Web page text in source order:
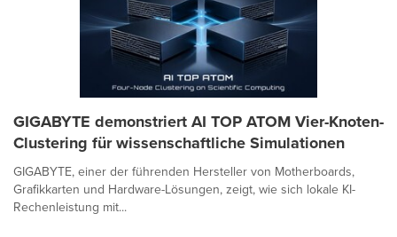
GIGABYTE demonstriert AI TOP ATOM Vier-Knoten-
Clustering für wissenschaftliche Simulationen
GIGABYTE, einer der führenden Hersteller von Motherboards,
Grafikkarten und Hardware-Lösungen, zeigt, wie sich lokale KI-
Rechenleistung mit...